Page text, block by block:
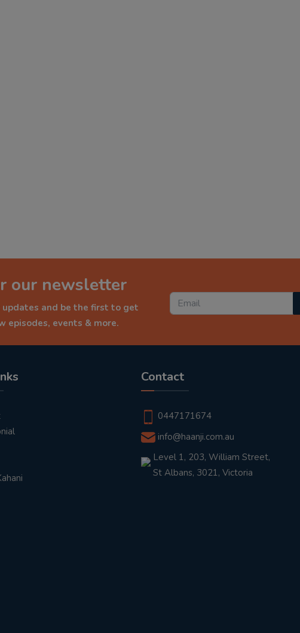
our newsletter
and be the first to get
episodes, events & more.
Contact
0447171674
info@haanji.com.au
Level 1, 203, William Street,
St Albans, 3021, Victoria